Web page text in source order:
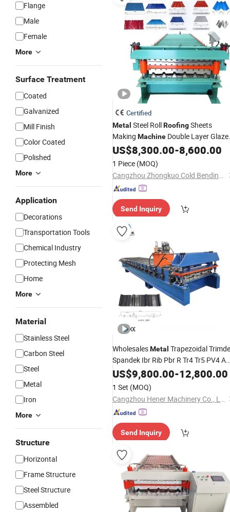
Flange
Male
Female
More
Surface Treatment
Coated
Galvanized
Mill Finish
Color Coated
Polished
More
Application
Decorations
Transportation Tools
Chemical Industry
Protecting Mesh
Home
More
Material
Stainless Steel
Carbon Steel
Steel
Metal
Iron
More
Structure
Horizontal
Frame Structure
Steel Structure
Assembled
Certified
Metal Steel RollRoofingSheets
Making Machine Double Layer
Tile Making FormingMachine
US$8,300.00-8,600.00
1 Piece (MOQ)
Cangzhou Zhongkuo Cold Bending Forming Equipment Co., Ltd.
Send Inquiry
WholesalesMetal Trapezoidal
Spandek Ibr Rib Pbr R Tr4 Tr5 PV4
Panel Iron Profile SheetRoofing
Roll Forming Making
Machine
Manufacturer
US$9,800.00-12,800.00
1 Set (MOQ)
Cangzhou Hener Machinery Co., Ltd.
Send Inquiry